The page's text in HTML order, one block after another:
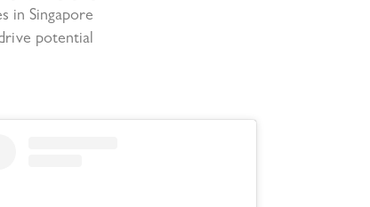
in Singapore
potential